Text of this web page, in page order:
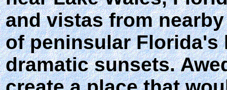
and vistas from
of peninsular Florida's
dramatic sunsets.